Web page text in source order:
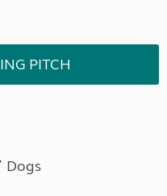
PITCH
Dogs